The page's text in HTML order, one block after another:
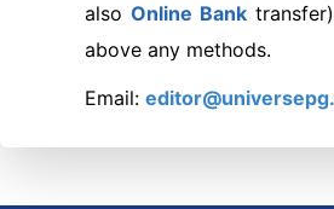
also Online Bank
above any methods.
Email: